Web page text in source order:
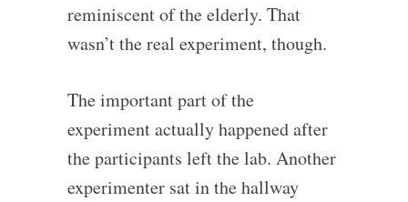
reminiscent of the elderly. That
wasn’t the real experiment, though.
The important part of the
experiment actually happened after
the participants left the lab. Another
experimenter sat in the hallway